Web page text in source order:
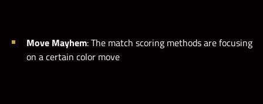
Move Mayhem: The match scoring methods are focusing
on a certain color move